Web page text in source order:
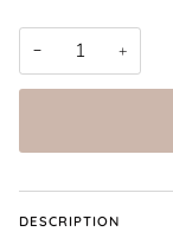
− +
DESCRIPTION